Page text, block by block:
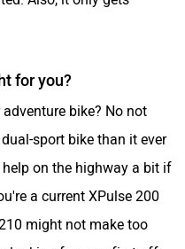
for you?
bike? No not
sport bike than it ever
help on the highway a bit if
a current XPulse 200
might not make too
looking for your first off-